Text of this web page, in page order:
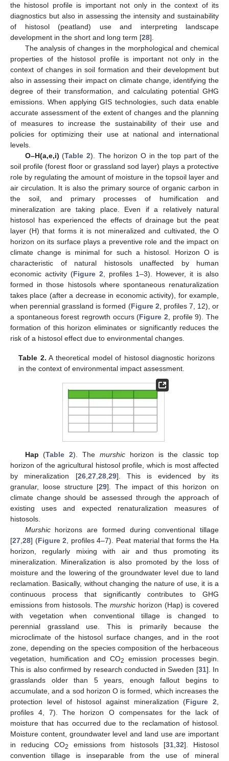
the histosol profile is important not only in the context of its
diagnostics but also in assessing the intensity and sustainability
of histosol (peatland) use and interpreting landscape
development in the short and long term [28].
The analysis of changes in the morphological and chemical
properties of the histosol profile is important not only in the
context of changes in soil formation and their development but
also in assessing their impact on climate change, identifying the
degree of their transformation, and calculating potential GHG
emissions. When applying GIS technologies, such data enable
accurate assessment of the extent of changes and the planning
of measures to increase the sustainability of their use and
policies for optimizing their use at national and international
levels.
O–H(a,e,i) (Table 2). The horizon O in the top part of the
soil profile (forest floor or grassland sod layer) plays a protective
role by regulating the amount of moisture in the topsoil layer and
air circulation. It is also the primary source of organic carbon in
the soil, and primary processes of humification and
mineralization are taking place. Even if a relatively natural
histosol has experienced the effects of drainage but the peat
layer (H) that forms it is not mineralized and cultivated, the O
horizon on its surface plays a preventive role and the impact on
climate change is minimal for such a histosol. Horizon O is
characteristic of natural histosols unaffected by human
economic activity (Figure 2 , profiles 1–3). However, it is also
formed in those histosols where spontaneous renaturalization
takes place (after a decrease in economic activity), for example,
when perennial grassland is formed (Figure 2 , profiles 7, 12), or
a spontaneous forest regrowth occurs (Figure 2 , profile 9). The
formation of this horizon eliminates or significantly reduces the
risk of a histosol effect due to environmental changes.
Table 2. A theoretical model of histosol diagnostic horizons
in the context of environmental impact assessment.
Hap (Table 2). The murshichorizon is the classic top
horizon of the agricultural histosol profile, which is most affected
by mineralization [26, 27, 28, 29]. This is evidenced by its
granular, loose structure [29]. The impact of this horizon on
climate change should be assessed through the approach of
existing uses and expected renaturalization measures of
histosols.
Murshichorizons are formed during conventional tillage
[27 28] (Figure 2 , profiles 4–7). Peat material that forms the Ha
horizon, regularly mixing with air and thus promoting its
mineralization. Mineralization is also promoted by the loss of
moisture and the lowering of the groundwater level due to land
reclamation. Basically, without changing the nature of use, it is a
continuous process that significantly contributes to GHG
emissions from histosols. The murshic horizon (Hap) is covered
with vegetation when conventional tillage is changed to
perennial grassland use. This is primarily because the
microclimate of the histosol surface changes, and in the root
zone, depending on the species composition of the herbaceous
vegetation, humification and CO2
emission processes begin.
This is also confirmed by research conducted in Sweden [31]. In
grasslands older than 5 years, enough fallout begins to
accumulate, and a sod horizon O is formed, which increases the
protection level of histosol against mineralization (Figure 2
profiles 4, 7). The horizon O compensates for the lack of
moisture that has occurred due to the reclamation of histosol.
Moisture content, groundwater level and land use are important
in reducing CO2 emissions from histosols [31 ,32]. Histosol
convention tillage is inseparable from the use of mineral
11. May
12. May
13. May
14. May
15. May
16. May
17. May
18. May
19. May
21. May
22. May
23. May
24. May
25. May
26. May
27. May
28. May
29. May
31. May
1. Jun
2. Jun
3. Jun
4. Jun
5. Jun
6. Jun
7. Jun
8. Jun
10. Jun
11. Jun
12. Jun
13. Jun
14. Jun
15. Jun
16. Jun
17. Jun
18. Jun
20. Jun
21. Jun
22. Jun
23. Jun
24. Jun
25. Jun
26. Jun
27. Jun
28. Jun
30. Jun
1. Jul
2. Jul
3. Jul
4. Jul
5. Jul
6. Jul
7. Jul
8. Jul
10. Jul
11. Jul
12. Jul
13. Jul
14. Jul
15. Jul
16. Jul
17. Jul
18. Jul
20. Jul
21. Jul
22. Jul
23. Jul
24. Jul
25. Jul
26. Jul
27. Jul
28. Jul
30. Jul
31. Jul
1. Aug
2. Aug
3. Aug
4. Aug
5. Aug
6. Aug
7. Aug